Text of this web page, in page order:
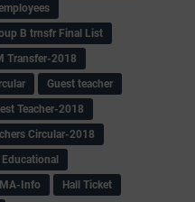
B trnsfr Final List
Transfer-2018
Guest teacher
Teacher-2018
Circular-2018
Info
Hall Ticket